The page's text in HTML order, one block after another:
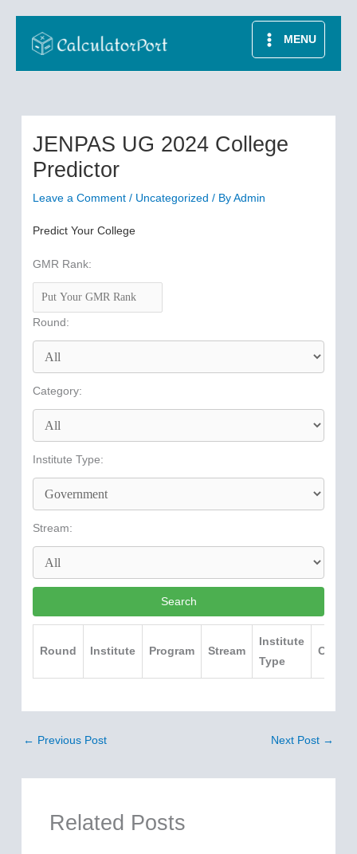
content
MENU
JENPAS UG 2024 College
Predictor
Leave a Comment / Uncategorized / ByAdmin
Predict Your College
GMR Rank:
Round:
Category:
Institute Type:
Stream:
Search
Round Institute Program Stream
Institute
Type
← Previous Post Next Post →
Related Posts